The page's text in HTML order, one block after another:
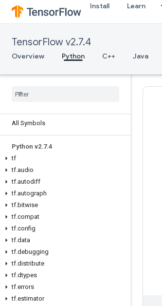
Install Learn
TensorFlow v2.7.4
Overview Python C++ Java
All Symbols
Python v2.7.4
tf
tf.audio
tf.autodiff
tf.autograph
tf.bitwise
tf.compat
tf.config
tf.data
tf.debugging
tf.distribute
tf.dtypes
tf.errors
tf.estimator